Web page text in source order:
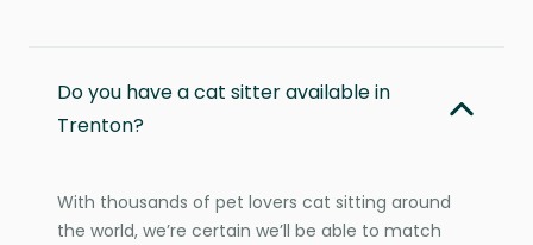
Do you have a cat sitter available in
Trenton?
With thousands of pet lovers cat sitting around
the world, we’re certain we’ll be able to match